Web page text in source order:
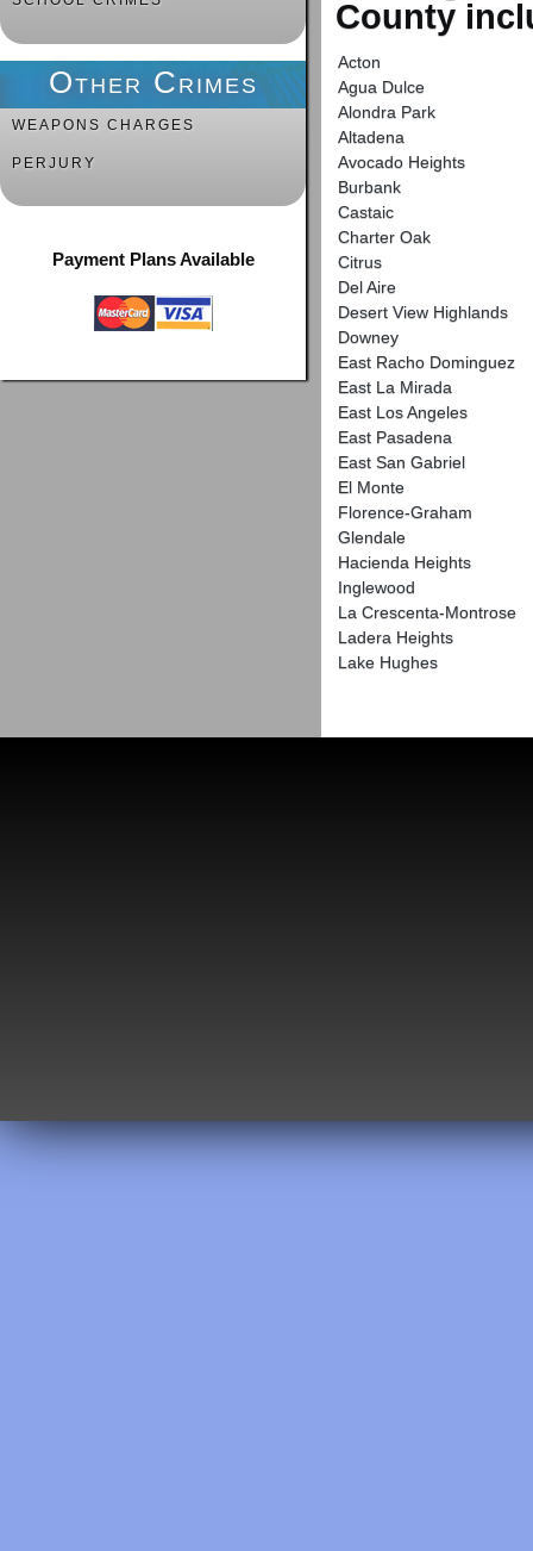
County
Acton
Agua Dulce
Alondra Park
Altadena
Avocado Heights
Burbank
Castaic
Charter Oak
Citrus
Del Aire
Desert View Highlands
Downey
East Racho Dominguez
East La Mirada
East Los Angeles
East Pasadena
East San Gabriel
El Monte
Florence-Graham
Glendale
Hacienda Heights
Inglewood
La Crescenta-Montrose
Ladera Heights
Lake Hughes
Other Crimes
WEAPONS CHARGES
PERJURY
Payment Plans Available